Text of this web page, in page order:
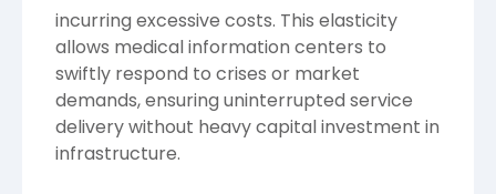
incurring excessive costs. This elasticity
allows medical information centers to
swiftly respond to crises or market
demands, ensuring uninterrupted service
delivery without heavy capital investment in
infrastructure.